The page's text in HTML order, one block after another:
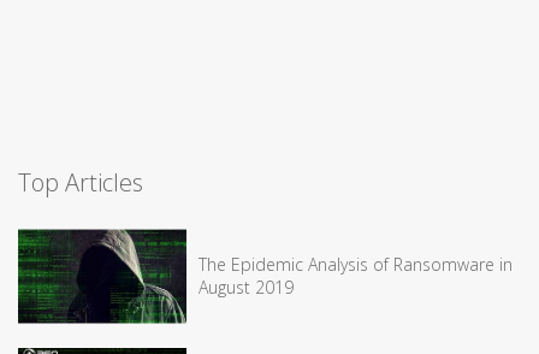
Top Articles
The Epidemic Analysis of Ransomware in
August 2019